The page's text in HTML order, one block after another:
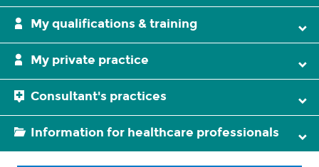
My qualifications & training
My private practice
Consultant's practices
Information for healthcare professionals